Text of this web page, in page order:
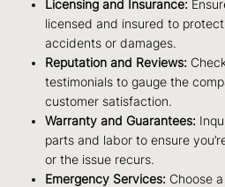
Licensing and Insurance:
licensed and insured to
accidents or damages.
Reputation and Reviews:
testimonials to gauge the
customer satisfaction.
Warranty and Guarantees:
parts and labor to ensure
or the issue recurs.
Emergency Services: Choose